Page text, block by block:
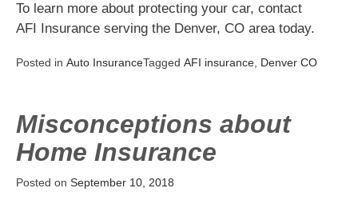
To learn more about protecting your car, contact
AFI Insurance serving the Denver, CO area today.
Posted in Auto InsuranceTagged AFI insurance Denver CO
Misconceptions about
Home Insurance
Posted on September 10, 2018